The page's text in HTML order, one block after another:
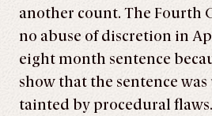
another count. The Fourth
no abuse of discretion in
eight month sentence
show that the sentence
tainted by procedural